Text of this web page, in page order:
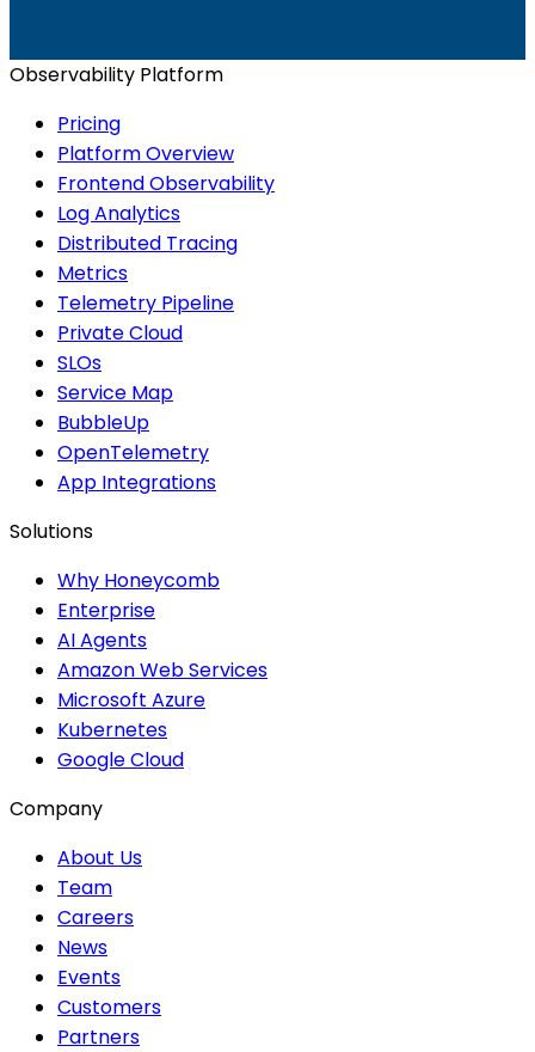
Observability Platform
Pricing
Platform Overview
Frontend Observability
Log Analytics
Distributed Tracing
Metrics
Telemetry Pipeline
Private Cloud
SLOs
Service Map
BubbleUp
OpenTelemetry
App Integrations
Solutions
Why Honeycomb
Enterprise
AI Agents
Amazon Web Services
Microsoft Azure
Kubernetes
Google Cloud
Company
About Us
Team
Careers
News
Events
Customers
Partners